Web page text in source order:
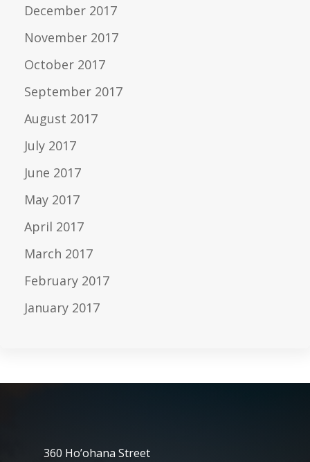
December 2017
November 2017
October 2017
September 2017
August 2017
July 2017
June 2017
May 2017
April 2017
March 2017
February 2017
January 2017
360 Ho’ohana Street